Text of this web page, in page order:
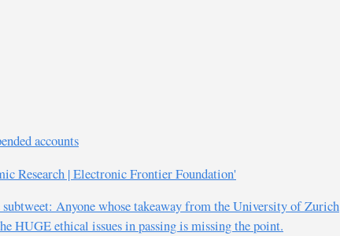
accounts
Research | Electronic Frontier Foundation'
Anyone whose takeaway from the University of Zurich
HUGE ethical issues in passing is missing the point.